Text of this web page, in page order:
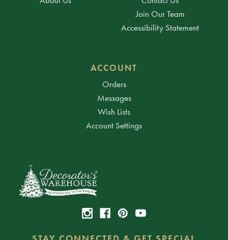
Join Our Team
Accessibility Statement
ACCOUNT
Orders
Messages
Wish Lists
Account Settings